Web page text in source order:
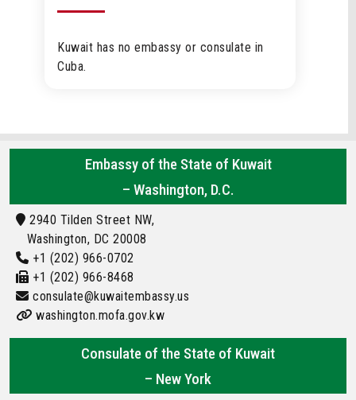
Kuwait has no embassy or consulate in
Cuba.
Embassy of the State of Kuwait
– Washington, D.C.
2940 Tilden Street NW,
Washington, DC 20008
+1 (202) 966-0702
+1 (202) 966-8468
consulate@kuwaitembassy.us
washington.mofa.gov.kw
Consulate of the State of Kuwait
– New York